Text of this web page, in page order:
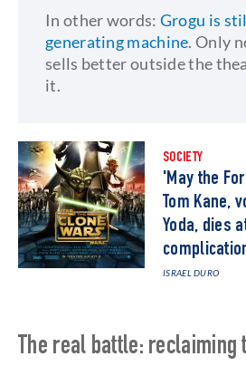
In other words: Grogu is
generating machine. Only
sells better outside the
it.
SOCIETY
'May the
Tom Kane,
Yoda, dies
ISRAEL DURO
The real battle: reclaiming